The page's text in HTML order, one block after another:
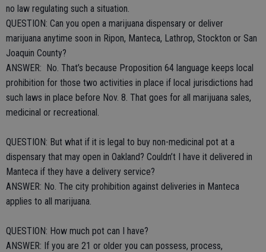
no law regulating such a situation.
QUESTION: Can you open a marijuana dispensary or deliver
marijuana anytime soon in Ripon, Manteca, Lathrop, Stockton or San
Joaquin County?
ANSWER: No. That’s because Proposition 64 language keeps local
prohibition for those two activities in place if local jurisdictions had
such laws in place before Nov. 8. That goes for all marijuana sales,
medicinal or recreational.
QUESTION: But what if it is legal to buy non-medicinal pot at a
dispensary that may open in Oakland? Couldn’t I have it delivered in
Manteca if they have a delivery service?
ANSWER: No. The city prohibition against deliveries in Manteca
applies to all marijuana.
QUESTION: How much pot can I have?
ANSWER: If you are 21 or older you can possess, process,